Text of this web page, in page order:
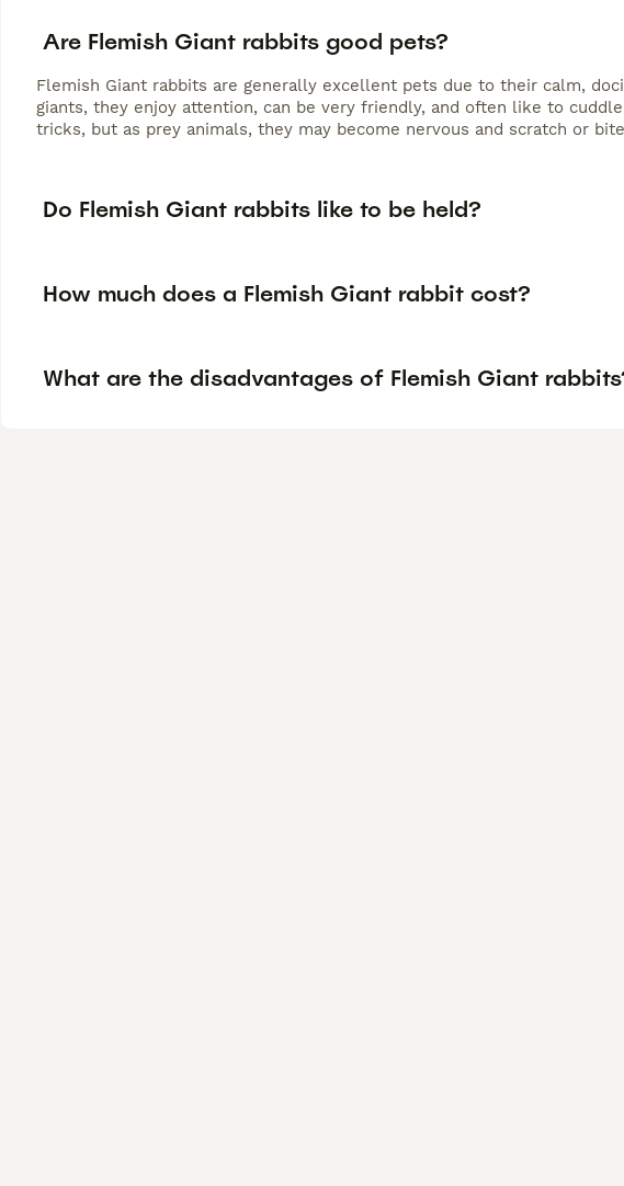
Are Flemish Giant rabbits good pets?
Flemish Giant rabbits are generally excellent pets due to their calm,
giants, they enjoy attention, can be very friendly, and often like to
tricks, but as prey animals, they may become nervous and scratch or
Do Flemish Giant rabbits like to be held?
How much does a Flemish Giant rabbit cost?
What are the disadvantages of Flemish Giant